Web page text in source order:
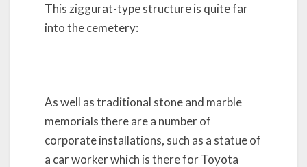
This ziggurat-type structure is quite far
into the cemetery:
As well as traditional stone and marble
memorials there are a number of
corporate installations, such as a statue of
a car worker which is there for Toyota